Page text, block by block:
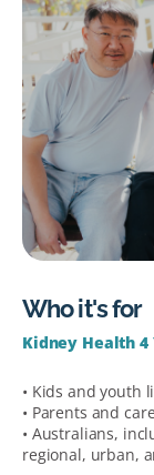
Who it's for
Kidney Health 4
• Kids and youth
• Parents and
• Australians,
regional, urban,